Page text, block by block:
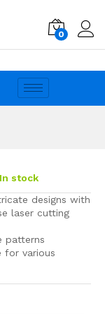
0
In stock
designs with
laser cutting
patterns
for various